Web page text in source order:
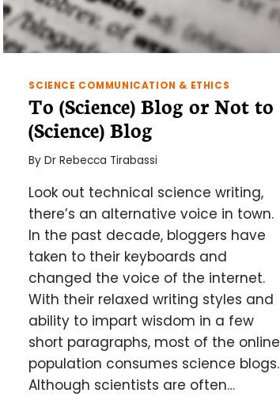
SCIENCE COMMUNICATION & ETHICS
To (Science) Blog or Not to
(Science) Blog
By Dr Rebecca Tirabassi
Look out technical science writing,
there’s an alternative voice in town.
In the past decade, bloggers have
taken to their keyboards and
changed the voice of the internet.
With their relaxed writing styles and
ability to impart wisdom in a few
short paragraphs, most of the online
population consumes science blogs.
Although scientists are often…